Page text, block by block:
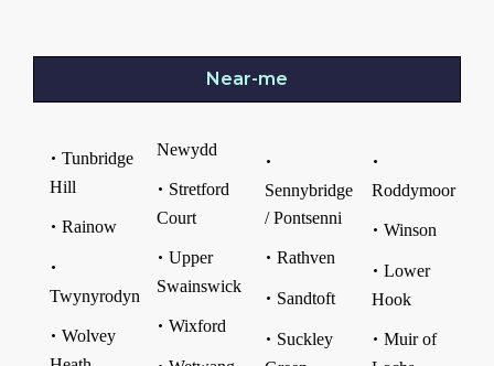
Near-me
Tunbridge
Hill
Rainow
Twynyrodyn
Wolvey
Newydd
Stretford
Court
Upper
Swainswick
Wixford
Sennybridge
/ Pontsenni
Rathven
Sandtoft
Suckley
Roddymoor
Winson
Lower
Hook
Muir of